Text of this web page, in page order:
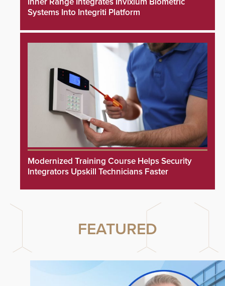
Systems Into Integriti Platform
Modernized Training Course Helps Security
Integrators Upskill Technicians Faster
FEATURED